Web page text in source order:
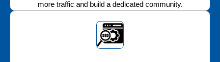
more traffic and build a dedicated community.